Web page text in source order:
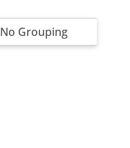
No Grouping